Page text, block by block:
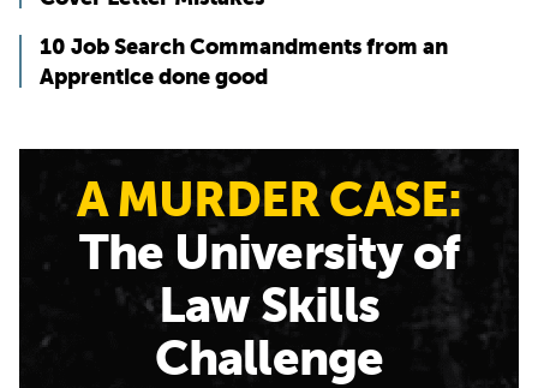
10 Job Search Commandments from an
Apprentice done good
A MURDER CASE:
The University of
Law Skills
Challenge